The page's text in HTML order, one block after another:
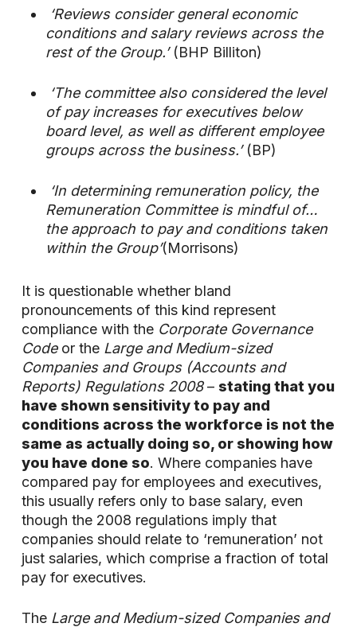
‘Reviews consider general economic
conditions and salary reviews across the
rest of the Group.’(BHP Billiton)
‘The committee also considered the level
of pay increases for executives below
board level, as well as different employee
groups across the business.’(BP)
‘In determining remuneration policy, the
Remuneration Committee is mindful of…
the approach to pay and conditions taken
within the Group’(Morrisons)
It is questionable whether bland
pronouncements of this kind represent
compliance with the Corporate Governance
Codeor the Large and Medium-sized
Companies and Groups (Accounts and
Reports) Regulations 2008– stating that you
have shown sensitivity to pay and
conditions across the workforce is not the
same as actually doing so, or showing how
you have done so. Where companies have
compared pay for employees and executives,
this usually refers only to base salary, even
though the 2008 regulations imply that
companies should relate to ‘remuneration’ not
just salaries, which comprise a fraction of total
pay for executives.
The Large and Medium-sized Companies and